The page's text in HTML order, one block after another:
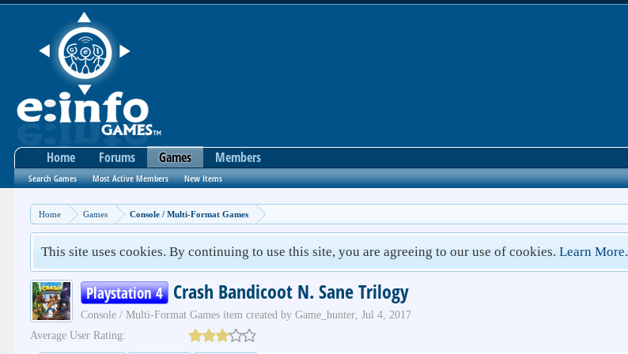
Home Games Console / Multi-Format Games
This site uses cookies. By continuing to use this site, you are agreeing to our use of cookies.Learn More.
Playstation 4 Crash Bandicoot N. Sane Trilogy
Console / Multi-Format Games item created byGame_hunter, Jul 4, 2017
Average User Rating:
Home Forums Games
Search Games Most Active Members New Items
Members